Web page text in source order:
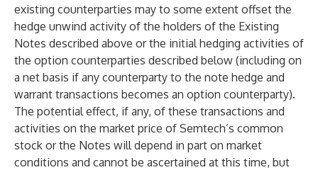
existing counterparties may to some extent offset the
hedge unwind activity of the holders of the Existing
Notes described above or the initial hedging activities of
the option counterparties described below (including on
a net basis if any counterparty to the note hedge and
warrant transactions becomes an option counterparty).
The potential effect, if any, of these transactions and
activities on the market price of Semtech’s common
stock or the Notes will depend in part on market
conditions and cannot be ascertained at this time, but